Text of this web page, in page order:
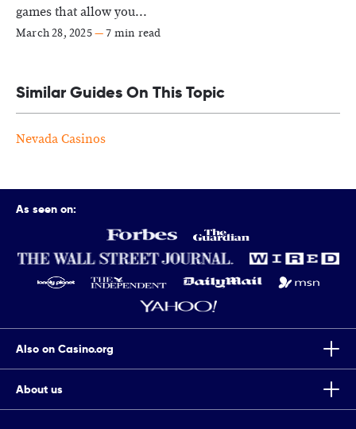
games that allow you...
March 28, 2025—7 min read
Similar Guides On This Topic
Nevada Casinos
As seen on:
Also on Casino.org
Top Tips To Improve Your Chances Of Winning Scratch Cards
About us